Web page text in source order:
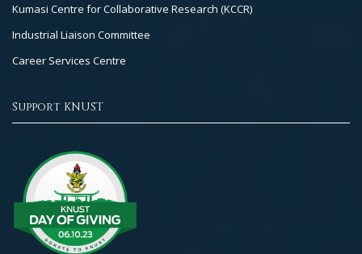
Kumasi Centre for Collaborative Research (KCCR)
Industrial Liaison Committee
Career Services Centre
Support KNUST